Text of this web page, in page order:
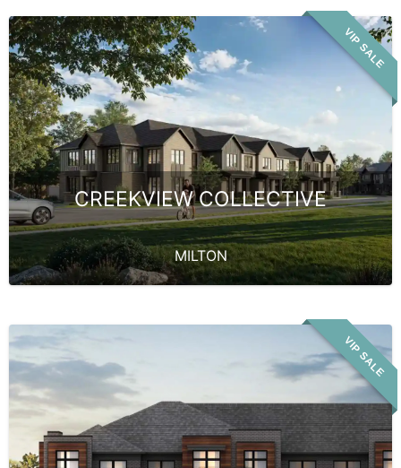
VIP SALE
CREEKVIEW COLLECTIVE
MILTON
VIP SALE